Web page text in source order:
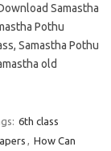
Samastha
Pothu
Samastha Pothu
old
6th class
, How Can